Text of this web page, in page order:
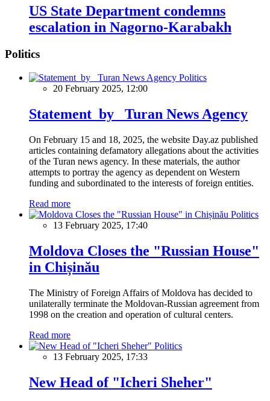
US State Department condemns
escalation in Nagorno-Karabakh
Politics
Politics
20 February 2025, 12:00
Statement by Turan News Agency
On February 15 and 18, 2025, the website Day.az published
articles containing defamatory allegations about the activities
of the Turan news agency. In these materials, the author
attempts to portray the agency as dependent on Western
funding and subordinated to the interests of foreign entities.
Read more
Politics
13 February 2025, 17:40
Moldova Closes the "Russian House"
in Chișinău
The Ministry of Foreign Affairs of Moldova has decided to
unilaterally terminate the Moldovan-Russian agreement from
1998 on the creation and operation of cultural centers.
Read more
Politics
13 February 2025, 17:33
New Head of "Icheri Sheher"